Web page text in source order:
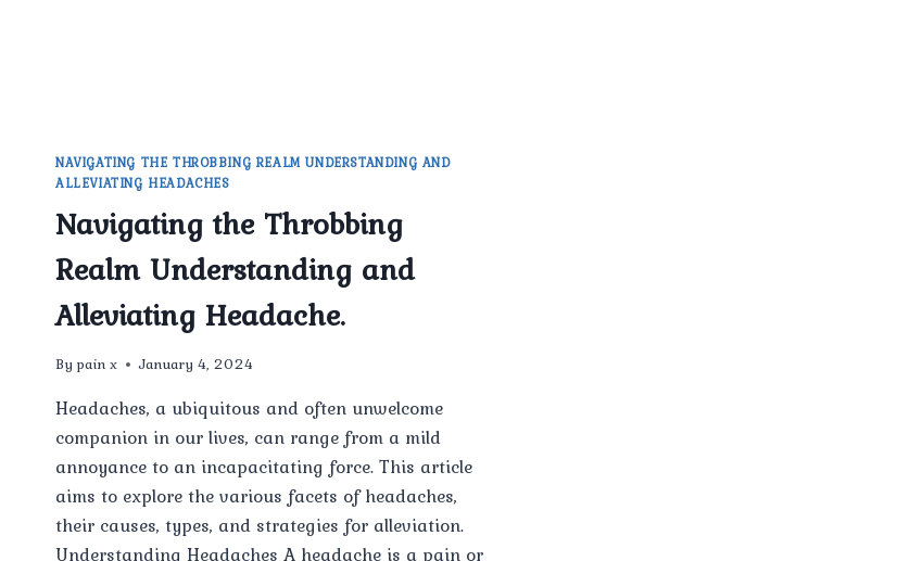
NAVIGATING THE THROBBING REALM UNDERSTANDING AND
ALLEVIATING HEADACHES
Navigating the Throbbing
Realm Understanding and
Alleviating Headache.
By pain x January 4, 2024
Headaches, a ubiquitous and often unwelcome
companion in our lives, can range from a mild
annoyance to an incapacitating force. This article
aims to explore the various facets of headaches,
their causes, types, and strategies for alleviation.
Understanding Headaches A headache is a pain or